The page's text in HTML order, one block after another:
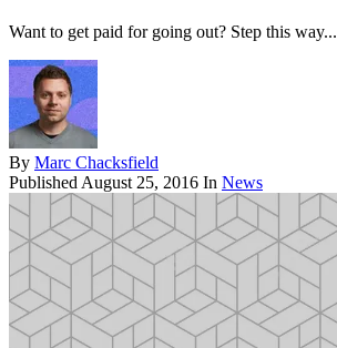
Want to get paid for going out? Step this way...
By Marc Chacksfield
Published August 25, 2016 In News